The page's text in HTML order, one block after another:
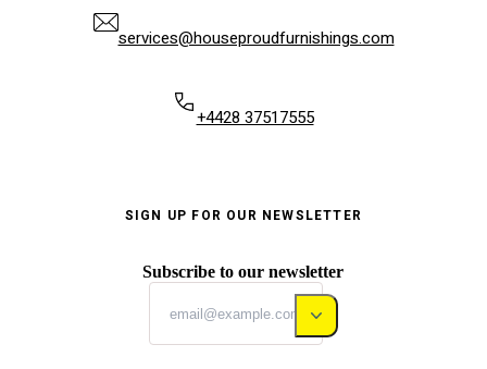
services@houseproudfurnishings.com
+4428 37517555
SIGN UP FOR OUR NEWSLETTER
Subscribe to our newsletter